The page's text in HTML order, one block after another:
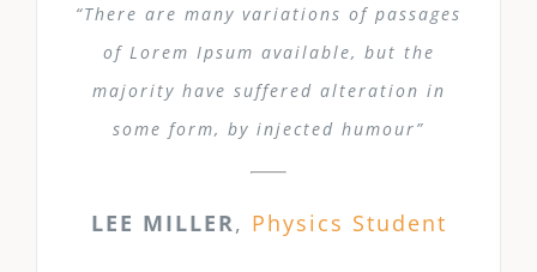
“There are many variations of passages
of Lorem Ipsum available, but the
majority have suffered alteration in
some form, by injected humour”
LEE MILLER, Physics Student